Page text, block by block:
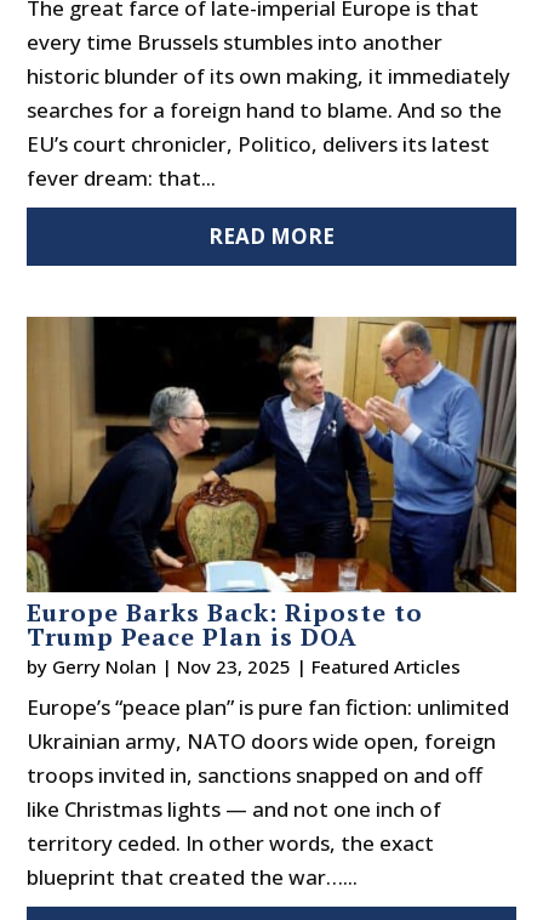
The great farce of late-imperial Europe is that
every time Brussels stumbles into another
historic blunder of its own making, it immediately
searches for a foreign hand to blame. And so the
EU’s court chronicler, Politico, delivers its latest
fever dream: that...
READ MORE
Europe Barks Back: Riposte to
Trump Peace Plan is DOA
by Gerry Nolan | Nov 23, 2025 | Featured Articles
Europe’s “peace plan” is pure fan fiction: unlimited
Ukrainian army, NATO doors wide open, foreign
troops invited in, sanctions snapped on and off
like Christmas lights — and not one inch of
territory ceded. In other words, the exact
blueprint that created the war…...